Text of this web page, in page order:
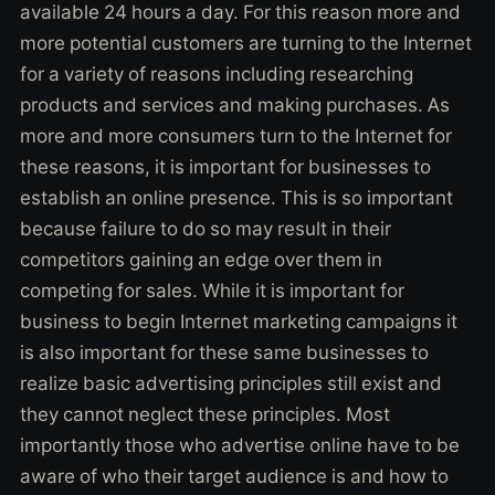
available 24 hours a day. For this reason more and
more potential customers are turning to the Internet
for a variety of reasons including researching
products and services and making purchases. As
more and more consumers turn to the Internet for
these reasons, it is important for businesses to
establish an online presence. This is so important
because failure to do so may result in their
competitors gaining an edge over them in
competing for sales. While it is important for
business to begin Internet marketing campaigns it
is also important for these same businesses to
realize basic advertising principles still exist and
they cannot neglect these principles. Most
importantly those who advertise online have to be
aware of who their target audience is and how to